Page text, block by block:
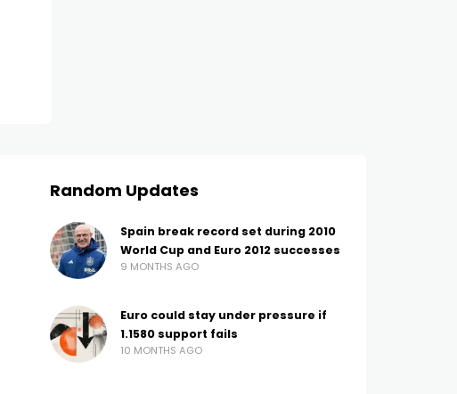
Random Updates
Spain break record set during 2010
World Cup and Euro 2012 successes
9 MONTHS AGO
Euro could stay under pressure if
1.1580 support fails
10 MONTHS AGO